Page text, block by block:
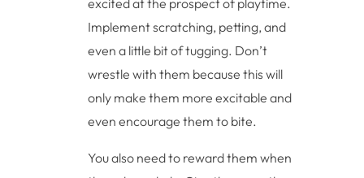
excited at the prospect of playtime.
Implement scratching, petting, and
even a little bit of tugging. Don’t
wrestle with them because this will
only make them more excitable and
even encourage them to bite.
You also need to reward them when